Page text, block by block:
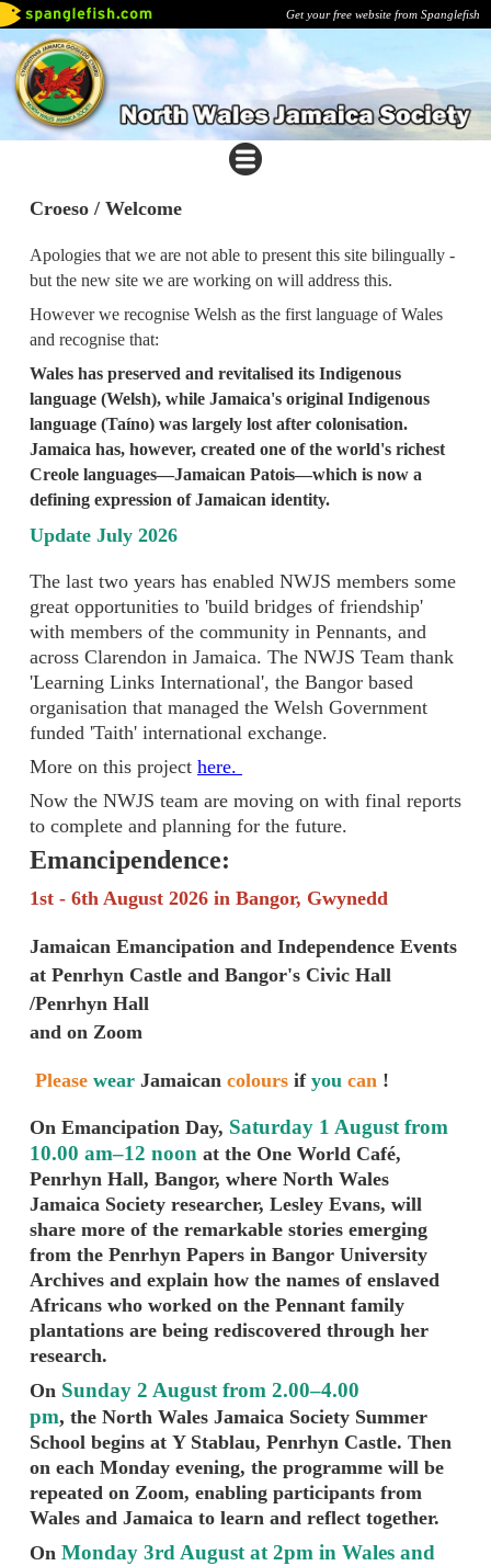
Get your free website from Spanglefish
Croeso / Welcome
Apologies that we are not able to present this site bilingually -
but the new site we are working on will address this.
However we recognise Welsh as the first language of Wales
and recognise that:
Wales has preserved and revitalised its Indigenous
language (Welsh), while Jamaica's original Indigenous
language (Taíno) was largely lost after colonisation.
Jamaica has, however, created one of the world's richest
Creole languages—Jamaican Patois—which is now a
defining expression of Jamaican identity.
Update July 2026
The last two years has enabled NWJS members some
great opportunities to 'build bridges of friendship'
with members of the community in Pennants, and
across Clarendon in Jamaica. The NWJS Team thank
'Learning Links International', the Bangor based
organisation that managed the Welsh Government
funded 'Taith' international exchange.
More on this project here.
Now the NWJS team are moving on with final reports
to complete and planning for the future.
Emancipendence:
1st - 6th August 2026 in Bangor, Gwynedd
Jamaican Emancipation and Independence Events
at Penrhyn Castle and Bangor's Civic Hall
/Penrhyn Hall
and on Zoom
Please wear Jamaican colours if you can !
On Emancipation Day, Saturday 1 August from
10.00 am–12 noon at the One World Café,
Penrhyn Hall, Bangor, where North Wales
Jamaica Society researcher, Lesley Evans, will
share more of the remarkable stories emerging
from the Penrhyn Papers in Bangor University
Archives and explain how the names of enslaved
Africans who worked on the Pennant family
plantations are being rediscovered through her
research.
On Sunday 2 August from 2.00–4.00
pm, the North Wales Jamaica Society Summer
School begins at Y Stablau, Penrhyn Castle. Then
on each Monday evening, the programme will be
repeated on Zoom, enabling participants from
Wales and Jamaica to learn and reflect together.
On Monday 3rd August at 2pm in Wales and